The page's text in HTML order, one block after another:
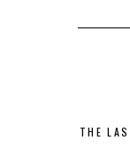
THE